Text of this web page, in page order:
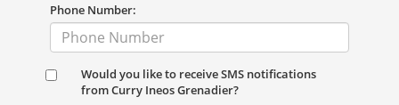
Phone Number:
Would you like to receive SMS notifications
from Curry Ineos Grenadier?